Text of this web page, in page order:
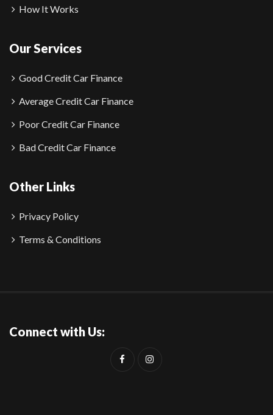
How It Works
Our Services
Good Credit Car Finance
Average Credit Car Finance
Poor Credit Car Finance
Bad Credit Car Finance
Other Links
Privacy Policy
Terms & Conditions
Connect with Us: